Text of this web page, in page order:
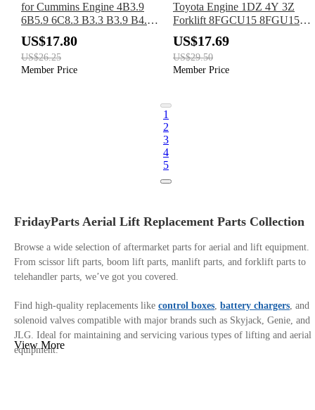
for Cummins Engine 4B3.9
6B5.9 6C8.3 B3.3 B3.9 B4.5
B6.7 ISB5.9 ISC8.3 ISB5.9
ISL9 QSB4.5 QSB6.7
QSC8.3 ISX ISM L9
US$17.80
US$26.25
Member Price
Toyota Engine 1DZ 4Y 3Z
Forklift 8FGCU15 8FGU15
8FGCU20 8FGU20
US$17.69
US$29.50
Member Price
1
2
3
4
5
FridayParts Aerial Lift Replacement Parts Collection
Browse a wide selection of aftermarket parts for aerial and lift equipment.
From scissor lift parts, boom lift parts, manlift parts, and forklift parts to
telehandler parts, we’ve got you covered.
Find high-quality replacements like control boxes, battery chargers, and
solenoid valves compatible with major brands such as Skyjack, Genie, and
JLG. Ideal for maintaining and servicing various types of lifting and aerial
equipment.
View More